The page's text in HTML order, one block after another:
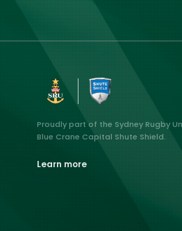
Proudly part of the Sydney Rugby
Blue Crane Capital Shute Shield.
Learn more